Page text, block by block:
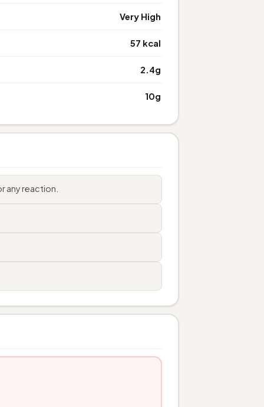
Very High
57 kcal
2.4g
10g
any reaction.